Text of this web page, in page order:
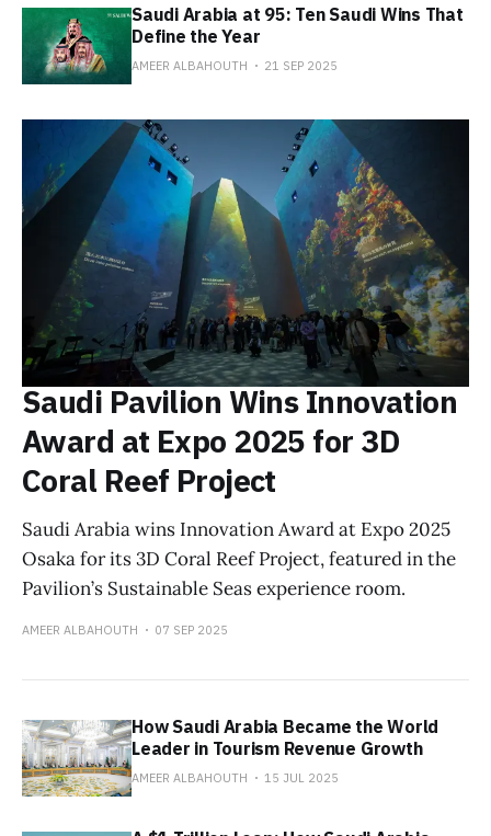
Saudi Arabia at 95: Ten Saudi Wins That
Define the Year
AMEER ALBAHOUTH 21 SEP 2025
Saudi Pavilion Wins Innovation
Award at Expo 2025 for 3D
Coral Reef Project
Saudi Arabia wins Innovation Award at Expo 2025
Osaka for its 3D Coral Reef Project, featured in the
Pavilion’s Sustainable Seas experience room.
AMEER ALBAHOUTH 07 SEP 2025
How Saudi Arabia Became the World
Leader in Tourism Revenue Growth
AMEER ALBAHOUTH 15 JUL 2025